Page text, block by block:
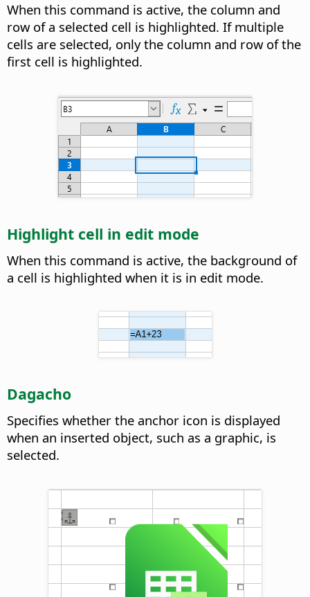
When this command is active, the column and
row of a selected cell is highlighted. If multiple
cells are selected, only the column and row of the
first cell is highlighted.
Highlight cell in edit mode
When this command is active, the background of
a cell is highlighted when it is in edit mode.
Dagacho
Specifies whether the anchor icon is displayed
when an inserted object, such as a graphic, is
selected.